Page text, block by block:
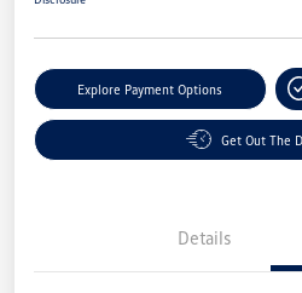
Explore Payment Options
Get Out The
Details